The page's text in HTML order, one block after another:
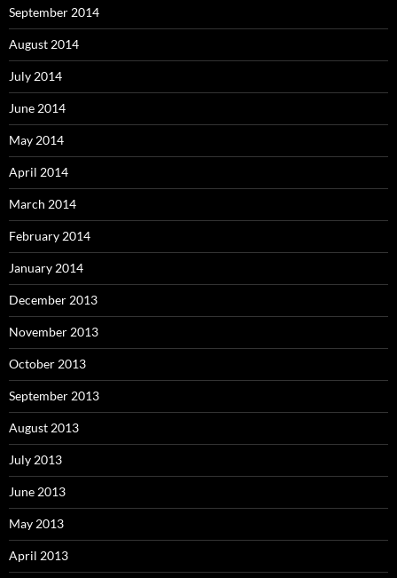
September 2014
August 2014
July 2014
June 2014
May 2014
April 2014
March 2014
February 2014
January 2014
December 2013
November 2013
October 2013
September 2013
August 2013
July 2013
June 2013
May 2013
April 2013